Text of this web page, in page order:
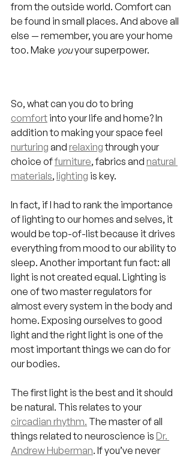
from the outside world. Comfort can
be found in small places. And above all
else — remember, you are your home
too. Make you your superpower.
So, what can you do to bring
comfort into your life and home? In
addition to making your space feel
nurturing and relaxing through your
choice offurniture, fabrics and natural
materials, lighting is key.
In fact, if I had to rank the importance
of lighting to our homes and selves, it
would be top-of-list because it drives
everything from mood to our ability to
sleep. Another important fun fact: all
light is not created equal. Lighting is
one of two master regulators for
almost every system in the body and
home. Exposing ourselves to good
light and the right light is one of the
most important things we can do for
our bodies.
The first light is the best and it should
be natural. This relates to your
circadian rhythm. The master of all
things related to neuroscience is Dr.
Andrew Huberman. If you’ve never